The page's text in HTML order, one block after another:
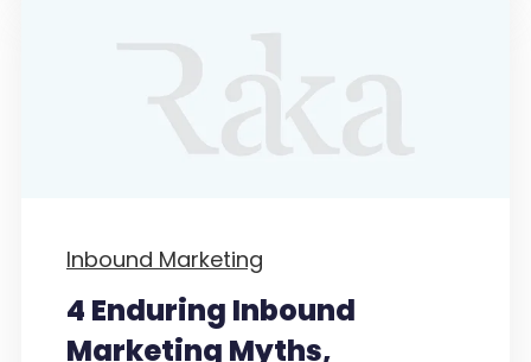
Inbound Marketing
4 Enduring Inbound
Marketing Myths,